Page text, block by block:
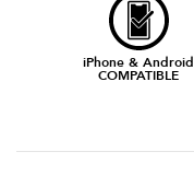
iPhone & Android
COMPATIBLE